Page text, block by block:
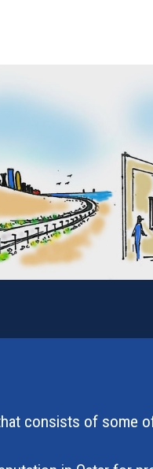
consists of some